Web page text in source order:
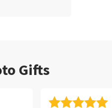
Gifts